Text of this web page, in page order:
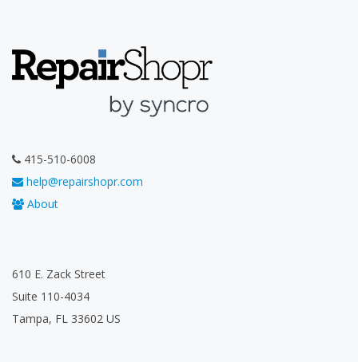
415-510-6008
help@repairshopr.com
About
610 E. Zack Street
Suite 110-4034
Tampa, FL 33602 US